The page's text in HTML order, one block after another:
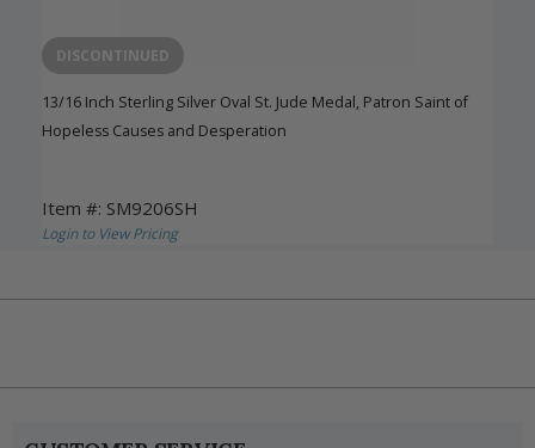
DISCONTINUED
13/16 Inch Sterling Silver Oval St. Jude Medal, Patron Saint of
Hopeless Causes and Desperation
Item #: SM9206SH
Login to View Pricing